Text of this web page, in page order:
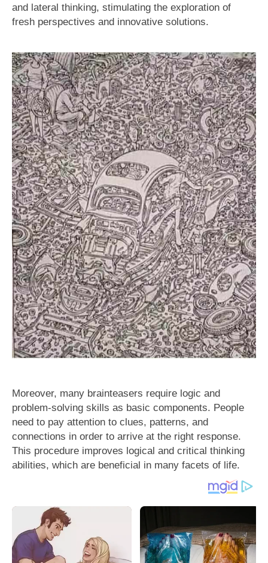
and lateral thinking, stimulating the exploration of
fresh perspectives and innovative solutions.
Moreover, many brainteasers require logic and
problem-solving skills as basic components. People
need to pay attention to clues, patterns, and
connections in order to arrive at the right response.
This procedure improves logical and critical thinking
abilities, which are beneficial in many facets of life.